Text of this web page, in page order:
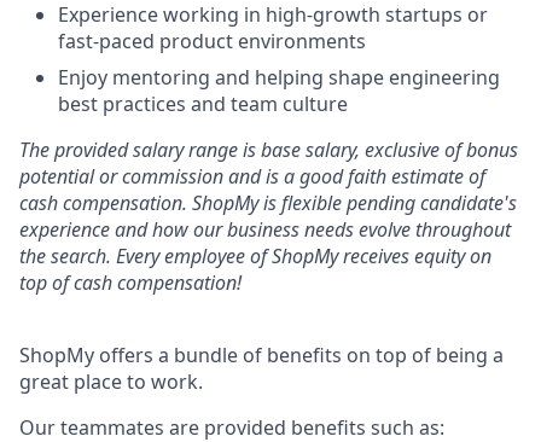
Experience working in high-growth startups or
fast-paced product environments
Enjoy mentoring and helping shape engineering
best practices and team culture
The provided salary range is base salary, exclusive of bonus
potential or commission and is a good faith estimate of
cash compensation. ShopMy is flexible pending candidate's
experience and how our business needs evolve throughout
the search. Every employee of ShopMy receives equity on
top of cash compensation!
ShopMy offers a bundle of benefits on top of being a
great place to work.
Our teammates are provided benefits such as: